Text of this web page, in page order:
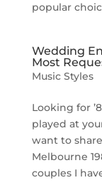
popular
Wedding
Most
Music Styles
Looking for
played at
want to
Melbourne
couples I